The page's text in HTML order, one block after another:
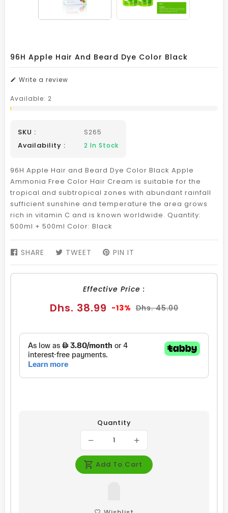
96H Apple Hair And Beard Dye Color Black
Write a review
Available: 2
SKU : S265
Availability : 2 In Stock
96H Apple Hair and Beard Dye Color Black Apple
Ammonia Free Color Hair Cream is suitable for the
tropical and subtropical zones with abundant rainfall
sufficient sunshine and temperature the area grows
rich in vitamin C and is known worldwide. Quantity:
500ml + 500ml Color: Black
SHARE SHARE
FACEBOOK
TWEET TWEET
TWITTER
PIN IT
PINTEREST
Effective Price :
Sale
Dhs. 38.99 -13% Regular
Dhs. 45.00
Quantity
Add To Cart